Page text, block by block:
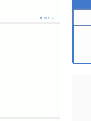
more ↓